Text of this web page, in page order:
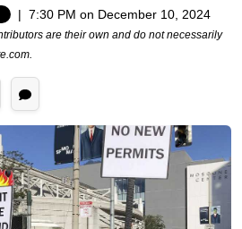
| 7:30 PM on December 10, 2024
are their own and do not necessarily